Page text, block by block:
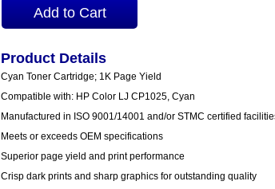
Product Details
Cyan Toner Cartridge; 1K Page Yield
Compatible with: HP Color LJ CP1025, Cyan
Manufactured in ISO 9001/14001 and/or STMC certified
Meets or exceeds OEM specifications
Superior page yield and print performance
Crisp dark prints and sharp graphics for outstanding quality